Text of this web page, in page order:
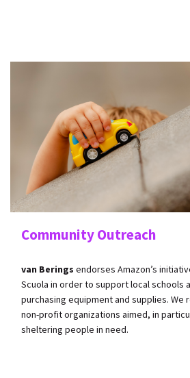
Community Outreach
van Berings endorses Amazon’s
Scuola in order to support local schools
purchasing equipment and supplies.
non-profit organizations aimed, in
sheltering people in need.